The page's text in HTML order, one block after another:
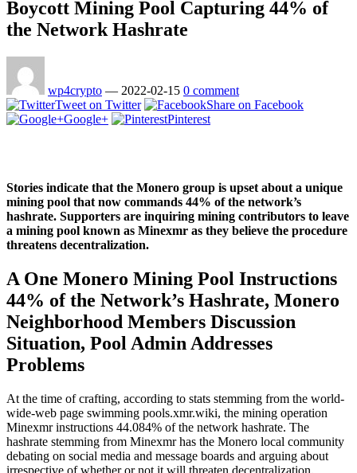
Boycott Mining Pool Capturing 44% of
the Network Hashrate
wp4crypto — 2022-02-15 0 comment
Tweet on Twitter
Share on Facebook
Google+
Pinterest
Stories indicate that the Monero group is upset about a unique
mining pool that now commands 44% of the network’s
hashrate. Supporters are inquiring mining contributors to leave
a mining pool known as Minexmr as they believe the procedure
threatens decentralization.
A One Monero Mining Pool Instructions
44% of the Network’s Hashrate, Monero
Neighborhood Members Discussion
Situation, Pool Admin Addresses
Problems
At the time of crafting, according to stats stemming from the world-
wide-web page swimming pools.xmr.wiki, the mining operation
Minexmr instructions 44.084% of the network hashrate. The
hashrate stemming from Minexmr has the Monero local community
debating on social media and message boards and arguing about